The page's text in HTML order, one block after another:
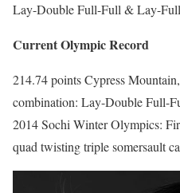
Lay-Double Full-Full & Lay-
Current Olympic Record
214.74 points Cypress
combination: Lay-Double Full-
2014 Sochi Winter Olympics:
quad twisting triple somersault